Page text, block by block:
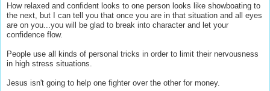
How relaxed and confident looks to one person looks like showboating to
the next, but I can tell you that once you are in that situation and all eyes
are on you...you will be glad to break into character and let your
confidence flow.
People use all kinds of personal tricks in order to limit their nervousness
in high stress situations.
Jesus isn't going to help one fighter over the other for money.